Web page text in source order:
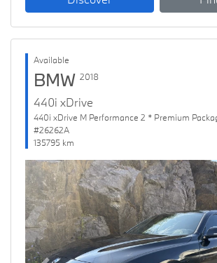
Available
BMW 2018
440i xDrive
440i xDrive M Performance 2 * Premium
#26262A
135795 km